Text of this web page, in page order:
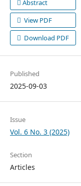
Abstract
View PDF
Download PDF
Published
2025-09-03
Issue
Vol. 6 No. 3 (2025)
Section
Articles